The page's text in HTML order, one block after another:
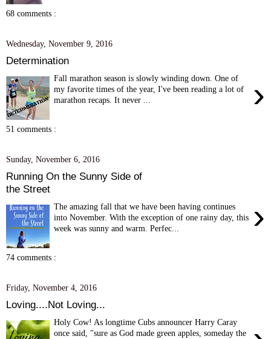
68 comments :
Wednesday, November 9, 2016
Determination
›
Fall marathon season is slowly winding down. One of
my favorite times of the year, I've been reading a lot of
marathon recaps. It never ...
51 comments :
Sunday, November 6, 2016
Running On the Sunny Side of
the Street
›
The amazing fall that we have been having continues
into November. With the exception of one rainy day, this
week was sunny and warm. Perfec...
74 comments :
Friday, November 4, 2016
Loving....Not Loving...
Holy Cow! As longtime Cubs announcer Harry Caray
once said, "sure as God made green apples, someday the